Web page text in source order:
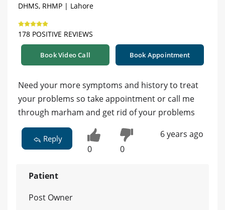
DHMS, RHMP | Lahore
178 POSITIVE REVIEWS
Book Video Call Book Appointment
Need your more symptoms and history to treat
your problems so take appointment or call me
through marham and get rid of your problems
Reply
0 0
6 years ago
Patient
Post Owner